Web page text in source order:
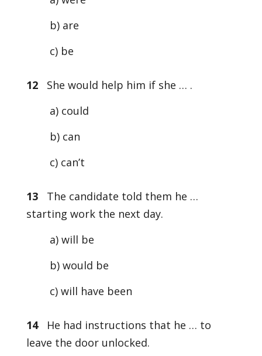
b) are
c) be
12She would help him if she … .
a) could
b) can
c) can’t
13The candidate told them he …
starting work the next day.
a) will be
b) would be
c) will have been
14He had instructions that he … to
leave the door unlocked.